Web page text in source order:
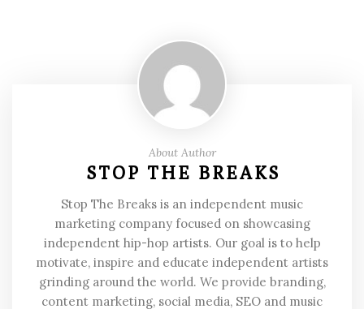
About Author
STOP THE BREAKS
Stop The Breaks is an independent music
marketing company focused on showcasing
independent hip-hop artists. Our goal is to help
motivate, inspire and educate independent artists
grinding around the world. We provide branding,
content marketing, social media, SEO and music